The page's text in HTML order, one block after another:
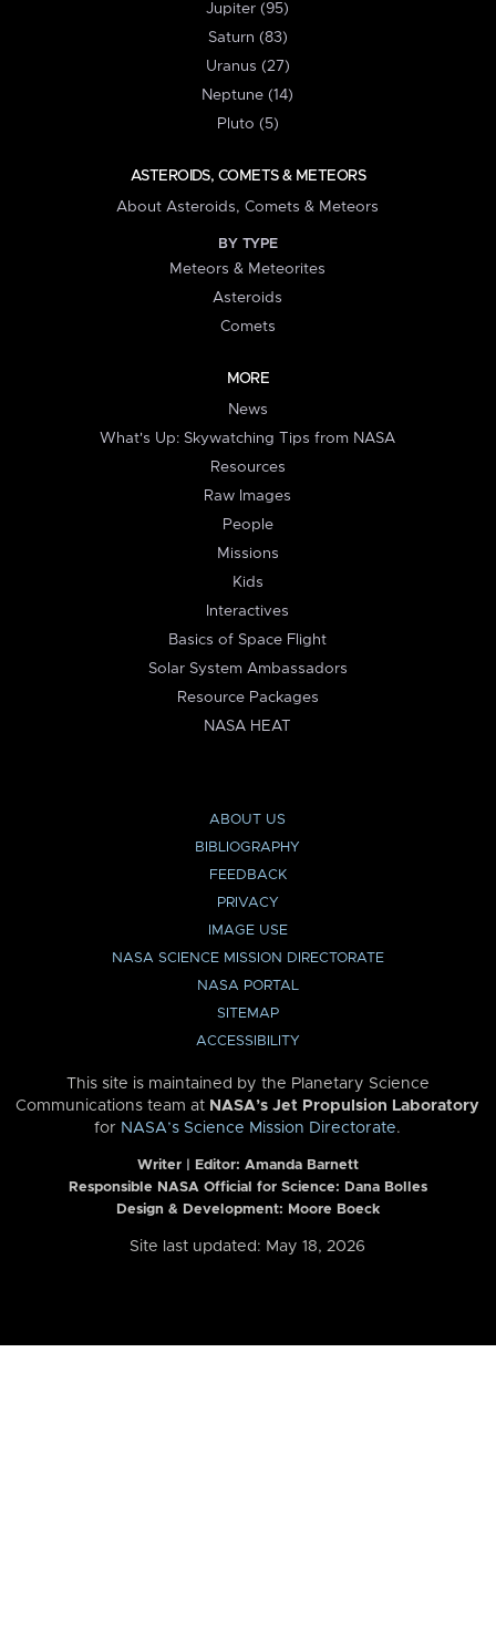
Jupiter (95)
Saturn (83)
Uranus (27)
Neptune (14)
Pluto (5)
ASTEROIDS, COMETS & METEORS
About Asteroids, Comets & Meteors
BY TYPE
Meteors & Meteorites
Asteroids
Comets
MORE
News
What's Up: Skywatching Tips from NASA
Resources
Raw Images
People
Missions
Kids
Interactives
Basics of Space Flight
Solar System Ambassadors
Resource Packages
NASA HEAT
ABOUT US
BIBLIOGRAPHY
FEEDBACK
PRIVACY
IMAGE USE
NASA SCIENCE MISSION DIRECTORATE
NASA PORTAL
SITEMAP
ACCESSIBILITY
This site is maintained by the Planetary Science
Communications team at NASA’s Jet Propulsion Laboratory
for NASA’s Science Mission Directorate.
Writer | Editor: Amanda Barnett
Responsible NASA Official for Science: Dana Bolles
Design & Development: Moore Boeck
Site last updated: May 18, 2026